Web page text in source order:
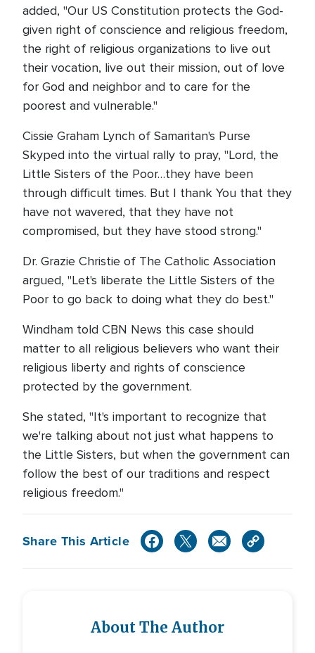
added, "Our US Constitution protects the God-
given right of conscience and religious freedom,
the right of religious organizations to live out
their vocation, live out their mission, out of love
for God and neighbor and to care for the
poorest and vulnerable."
Cissie Graham Lynch of Samaritan's Purse
Skyped into the virtual rally to pray, "Lord, the
Little Sisters of the Poor…they have been
through difficult times. But I thank You that they
have not wavered, that they have not
compromised, but they have stood strong."
Dr. Grazie Christie of The Catholic Association
argued, "Let's liberate the Little Sisters of the
Poor to go back to doing what they do best."
Windham told CBN News this case should
matter to all religious believers who want their
religious liberty and rights of conscience
protected by the government.
She stated, "It's important to recognize that
we're talking about not just what happens to
the Little Sisters, but when the government can
follow the best of our traditions and respect
religious freedom."
Share This Article
About The Author